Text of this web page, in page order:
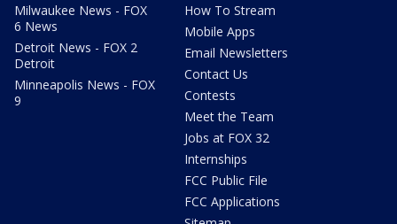
Milwaukee News - FOX
6 News
Detroit News - FOX 2
Detroit
Minneapolis News - FOX
9
How To Stream
Mobile Apps
Email Newsletters
Contact Us
Contests
Meet the Team
Jobs at FOX 32
Internships
FCC Public File
FCC Applications